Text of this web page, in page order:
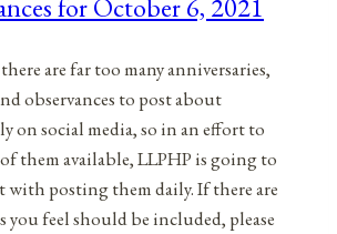
for October 6, 2021
are far too many anniversaries,
observances to post about
on social media, so in an effort to
them available, LLPHP is going to
with posting them daily. If there are
you feel should be included, please